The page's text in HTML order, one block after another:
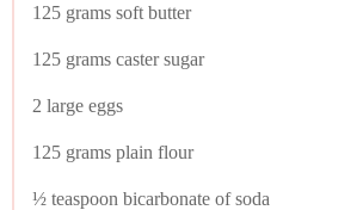
125 grams soft butter
125 grams caster sugar
2 large eggs
125 grams plain flour
½ teaspoon bicarbonate of soda